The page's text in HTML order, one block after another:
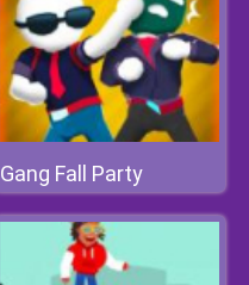
Gang Fall Party